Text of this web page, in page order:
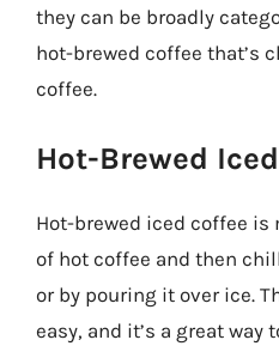
they can be broadly
hot-brewed coffee that’s
coffee.
Hot-Brewed
Hot-brewed iced coffee is
of hot coffee and then
or by pouring it over ice.
easy, and it’s a great way